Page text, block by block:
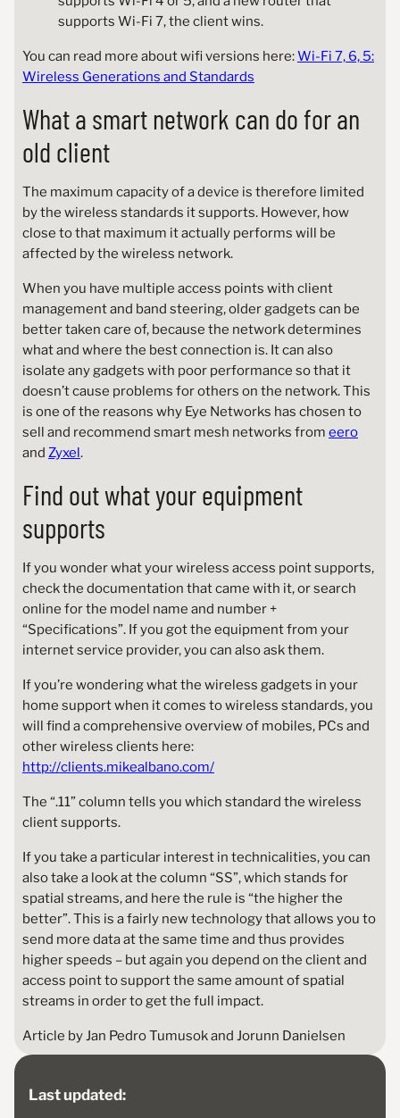
supports Wi-Fi 7, the client wins.
You can read more about wifi versions here:Wi-Fi 7, 6, 5:
Wireless Generations and Standards
What a smart network can do for an
old client
The maximum capacity of a device is therefore limited
by the wireless standards it supports. However, how
close to that maximum it actually performs will be
affected by the wireless network.
When you have multiple access points with client
management and band steering, older gadgets can be
better taken care of, because the network determines
what and where the best connection is. It can also
isolate any gadgets with poor performance so that it
doesn’t cause problems for others on the network. This
is one of the reasons why Eye Networks has chosen to
sell and recommend smart mesh networks from eero
and Zyxel.
Find out what your equipment
supports
If you wonder what your wireless access point supports,
check the documentation that came with it, or search
online for the model name and number +
“Specifications”. If you got the equipment from your
internet service provider, you can also ask them.
If you’re wondering what the wireless gadgets in your
home support when it comes to wireless standards, you
will find a comprehensive overview of mobiles, PCs and
other wireless clients here:
http://clients.mikealbano.com/
The “.11” column tells you which standard the wireless
client supports.
If you take a particular interest in technicalities, you can
also take a look at the column “SS”, which stands for
spatial streams, and here the rule is “the higher the
better”. This is a fairly new technology that allows you to
send more data at the same time and thus provides
higher speeds – but again you depend on the client and
access point to support the same amount of spatial
streams in order to get the full impact.
Article by Jan Pedro Tumusok and Jorunn Danielsen
Last updated: